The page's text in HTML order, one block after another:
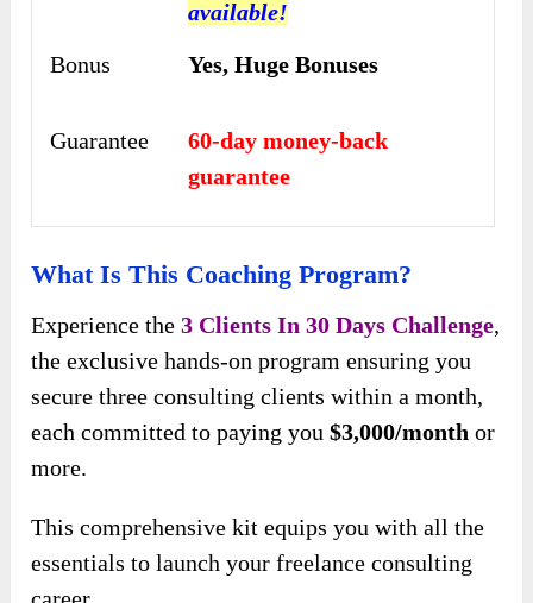
available!
Bonus
Yes, Huge Bonuses
Guarantee
60-day money-back
guarantee
What Is This Coaching Program?
Experience the3 Clients In 30 Days Challenge,
the exclusive hands-on program ensuring you
secure three consulting clients within a month,
each committed to paying you$3,000/month or
more.
This comprehensive kit equips you with all the
essentials to launch your freelance consulting